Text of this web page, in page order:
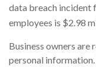
data breach incident
employees is $2.98
Business owners are
personal information.